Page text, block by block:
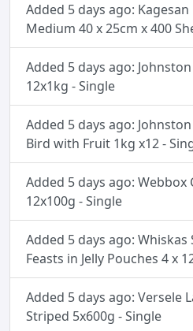
Added 5 days ago:
Medium 40 x 25cm x 400
Added 5 days ago:
12x1kg - Single
Added 5 days ago:
Bird with Fruit 1kg x12 -
Added 5 days ago: Webbox
12x100g - Single
Added 5 days ago:
Feasts in Jelly Pouches 4 x
Added 5 days ago: Versele
Striped 5x600g - Single